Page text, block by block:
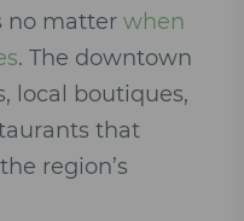
no matter when
. The downtown
local boutiques,
that
region’s